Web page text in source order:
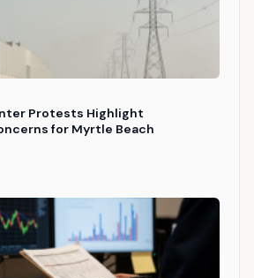
Protests Highlight
for Myrtle Beach